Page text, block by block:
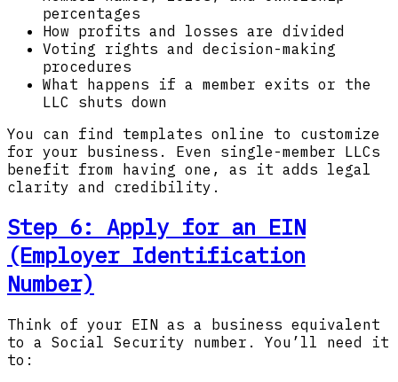
percentages
How profits and losses are divided
Voting rights and decision-making
procedures
What happens if a member exits or the
LLC shuts down
You can find templates online to customize
for your business. Even single-member LLCs
benefit from having one, as it adds legal
clarity and credibility.
Step 6: Apply for an EIN
(Employer Identification
Number)
Think of your EIN as a business equivalent
to a Social Security number. You’ll need it
to: